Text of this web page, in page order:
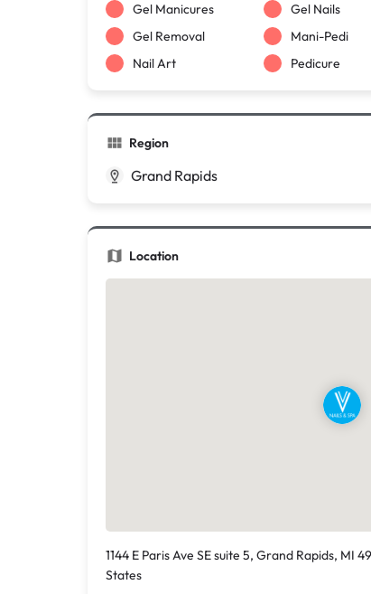
Gel Manicures
Gel Nails
Gel Removal
Mani-Pedi
Nail Art
Pedicure
Region
Grand Rapids
Location
1144 E Paris Ave SE suite 5, Grand Rapids, MI
States